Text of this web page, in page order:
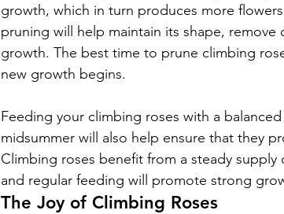
growth, which in turn produces more
pruning will help maintain its shape,
growth. The best time to prune climbing
new growth begins.
Feeding your climbing roses with a
midsummer will also help ensure that they
Climbing roses benefit from a steady
and regular feeding will promote strong
The Joy of Climbing Roses